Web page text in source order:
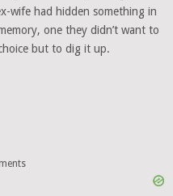
wife had hidden something in
one they didn’t want to
but to dig it up.